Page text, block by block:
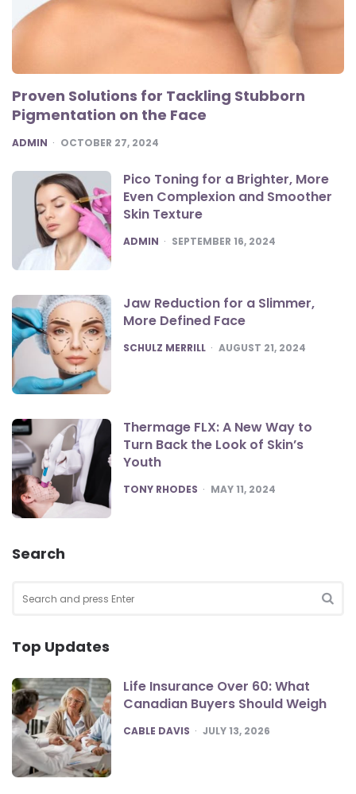
Proven Solutions for Tackling Stubborn
Pigmentation on the Face
POSTED
ADMIN OCTOBER 27, 2024
Pico Toning for a Brighter, More
Even Complexion and Smoother
Skin Texture
POSTED
ADMIN SEPTEMBER 16, 2024
Jaw Reduction for a Slimmer,
More Defined Face
POSTED
SCHULZ MERRILL AUGUST 21, 2024
Thermage FLX: A New Way to
Turn Back the Look of Skin’s
Youth
POSTED
TONY RHODES MAY 11, 2024
Search
for:
Top Updates
Life Insurance Over 60: What
Canadian Buyers Should Weigh
POSTED
CABLE DAVIS JULY 13, 2026